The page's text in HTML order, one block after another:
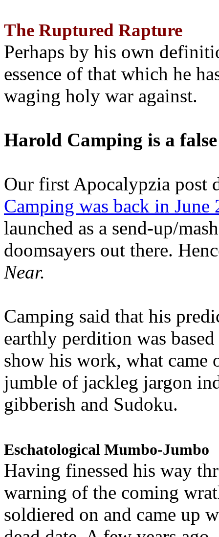
The Ruptured Rapture
Perhaps by his own
essence of that which he
waging holy war against.
Harold Camping is a
Our first Apocalypzia post
Camping was back in June
launched as a send-up/
doomsayers out there.
Near.
Camping said that his
earthly perdition was
show his work, what came
jumble of jackleg jargon
gibberish and Sudoku.
Eschatological Mumbo-Jumbo
Having finessed his way
warning of the coming
soldiered on and came up